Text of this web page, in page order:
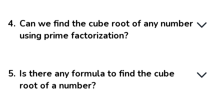
4. Can we find the cube root of any number
using prime factorization?
5. Is there any formula to find the cube
root of a number?